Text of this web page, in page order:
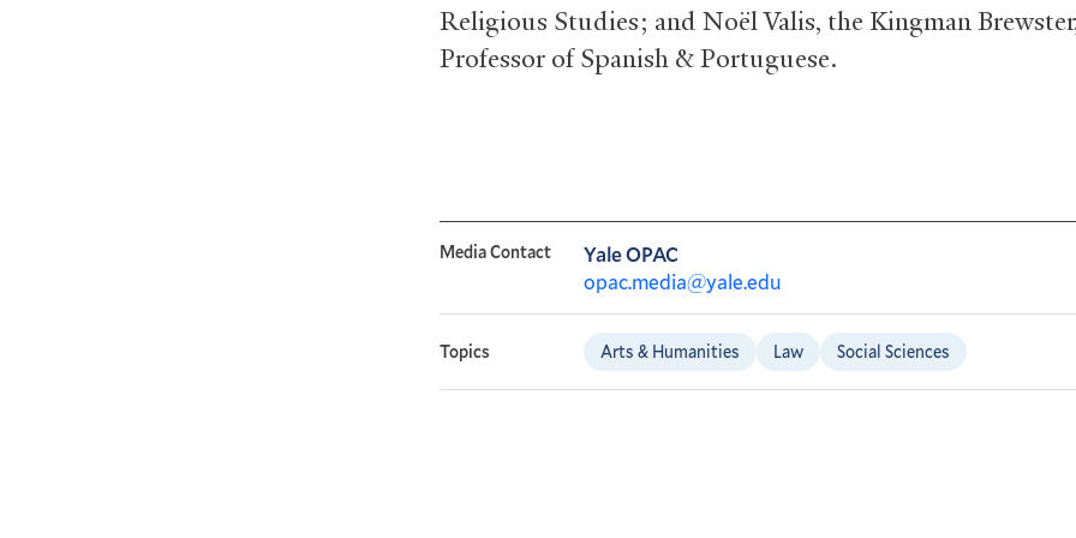
Religious Studies; and Noël Valis, the Kingman
Professor of Spanish &Portuguese.
Media Contact
Yale OPAC
opac.media@yale.edu
Topics Arts & Humanities Law Social Sciences